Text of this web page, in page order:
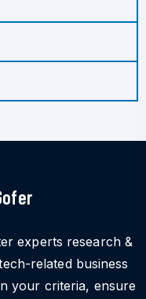
experts research &
related business
your criteria, ensure